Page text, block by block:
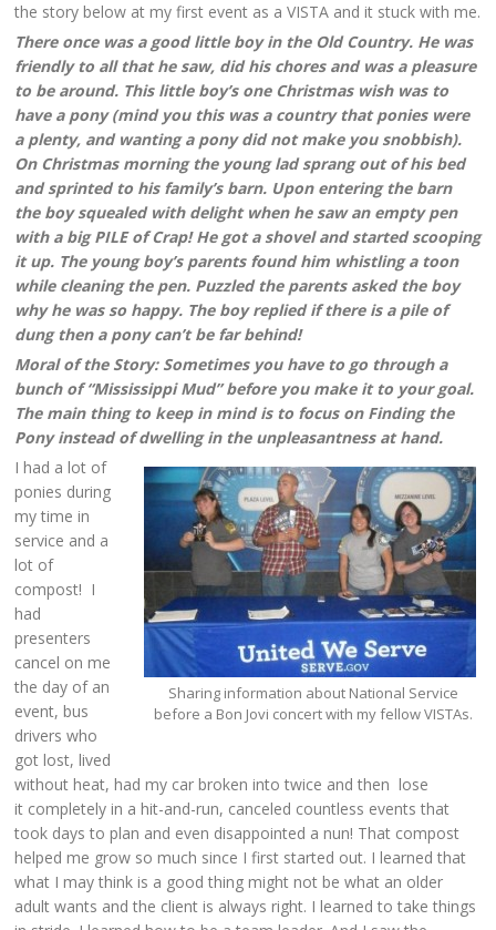
the story below at my first event as a VISTA and it stuck with me.
There once was a good little boy in the Old Country. He was
friendly to all that he saw, did his chores and was a pleasure
to be around. This little boy’s one Christmas wish was to
have a pony (mind you this was a country that ponies were
a plenty, and wanting a pony did not make you snobbish).
On Christmas morning the young lad sprang out of his bed
and sprinted to his family’s barn. Upon entering the barn
the boy squealed with delight when he saw an empty pen
with a big PILE of Crap! He got a shovel and started scooping
it up. The young boy’s parents found him whistling a toon
while cleaning the pen. Puzzled the parents asked the boy
why he was so happy. The boy replied if there is a pile of
dung then a pony can’t be far behind!
Moral of the Story: Sometimes you have to go through a
bunch of “Mississippi Mud” before you make it to your goal.
The main thing to keep in mind is to focus on Finding the
Pony instead of dwelling in the unpleasantness at hand.
Sharing information about National Service
before a Bon Jovi concert with my fellow VISTAs.
I had a lot of
ponies during
my time in
service and a
lot of
compost! I
had
presenters
cancel on me
the day of an
event, bus
drivers who
got lost, lived
without heat, had my car broken into twice and then lose
it completely in a hit-and-run, canceled countless events that
took days to plan and even disappointed a nun! That compost
helped me grow so much since I first started out. I learned that
what I may think is a good thing might not be what an older
adult wants and the client is always right. I learned to take things